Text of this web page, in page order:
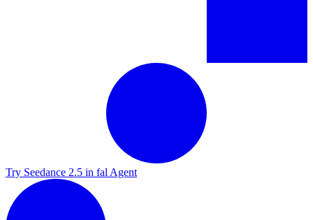
Try Seedance 2.5 in fal Agent